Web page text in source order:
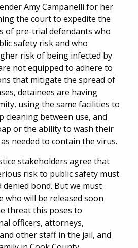
Amy Campanelli for her
the court to expedite the
of pre-trial defendants who
safety risk and who
risk of being infected by
not equipped to adhere to
that mitigate the spread of
detainees are having
using the same facilities to
cleaning between use, and
or the ability to wash their
needed to contain the virus.
stakeholders agree that
risk to public safety must
denied bond. But we must
who will be released soon
threat this poses to
officers, attorneys,
other staff in the jail, and